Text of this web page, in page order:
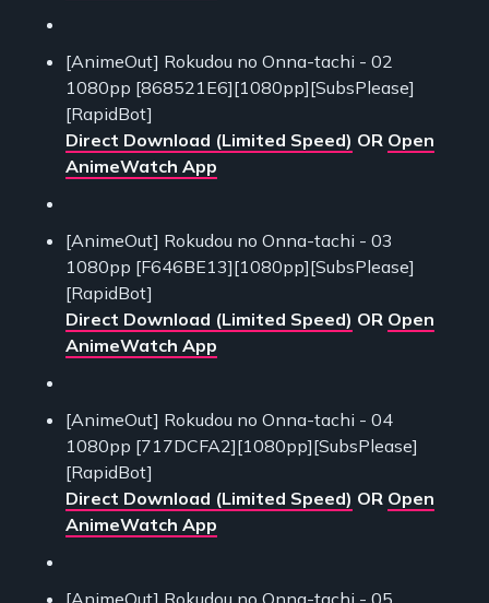
[AnimeOut] Rokudou no Onna-tachi - 02
1080pp [868521E6][1080pp][SubsPlease]
[RapidBot]
Direct Download (Limited Speed) OR Open
AnimeWatch App
[AnimeOut] Rokudou no Onna-tachi - 03
1080pp [F646BE13][1080pp][SubsPlease]
[RapidBot]
Direct Download (Limited Speed) OR Open
AnimeWatch App
[AnimeOut] Rokudou no Onna-tachi - 04
1080pp [717DCFA2][1080pp][SubsPlease]
[RapidBot]
Direct Download (Limited Speed) OR Open
AnimeWatch App
[AnimeOut] Rokudou no Onna-tachi - 05